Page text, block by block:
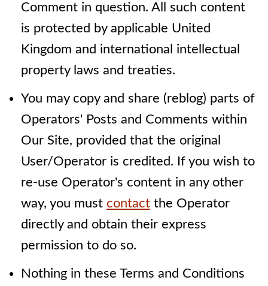
Comment in question. All such content
is protected by applicable United
Kingdom and international intellectual
property laws and treaties.
You may copy and share (reblog) parts of
Operators' Posts and Comments within
Our Site, provided that the original
User/Operator is credited. If you wish to
re-use Operator's content in any other
way, you must contactthe Operator
directly and obtain their express
permission to do so.
Nothing in these Terms and Conditions